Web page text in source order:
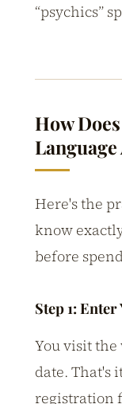
“psychics”
How
Here's the
know
before
Step 1:
You visit
date. That's
registration